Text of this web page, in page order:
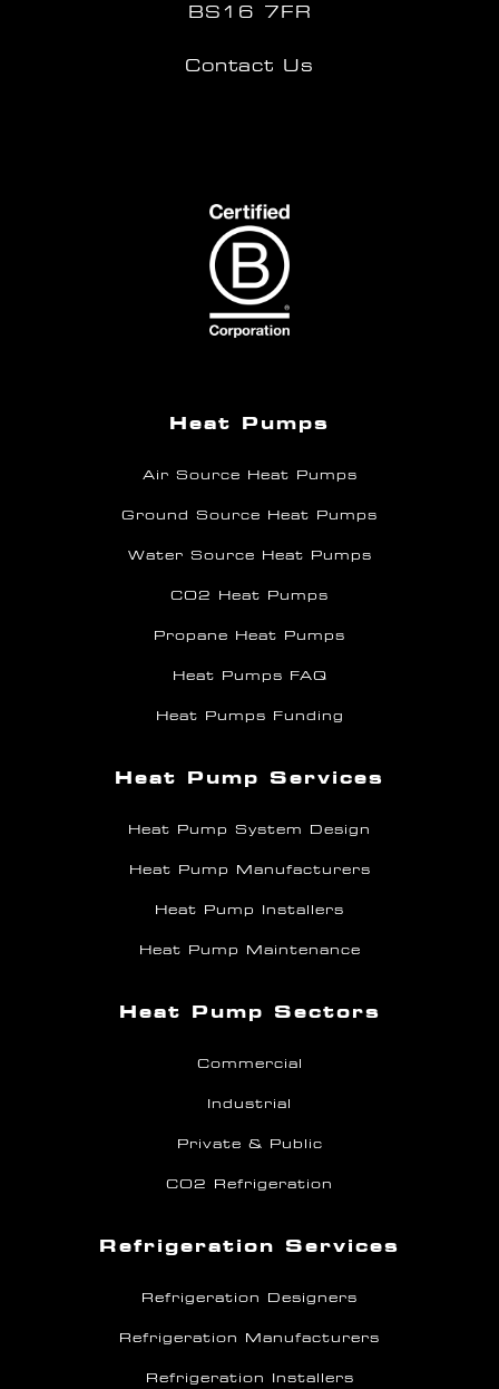
BS16 7FR
Contact Us
Heat Pumps
Air Source Heat Pumps
Ground Source Heat Pumps
Water Source Heat Pumps
CO2 Heat Pumps
Propane Heat Pumps
Heat Pumps FAQ
Heat Pumps Funding
Heat Pump Services
Heat Pump System Design
Heat Pump Manufacturers
Heat Pump Installers
Heat Pump Maintenance
Heat Pump Sectors
Commercial
Industrial
Private & Public
CO2 Refrigeration
Refrigeration Services
Refrigeration Designers
Refrigeration Manufacturers
Refrigeration Installers